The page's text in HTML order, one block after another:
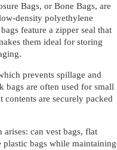
Bags, or Bone Bags, are
density polyethylene
feature a zipper seal that
them ideal for storing
prevents spillage and
bags are often used for small
contents are securely packed
can vest bags, flat
bags while maintaining